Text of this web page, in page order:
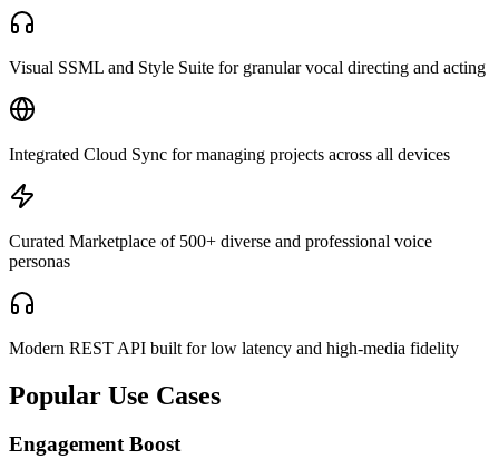
Visual SSML and Style Suite for granular vocal directing and acting
Integrated Cloud Sync for managing projects across all devices
Curated Marketplace of 500+ diverse and professional voice
personas
Modern REST API built for low latency and high-media fidelity
Popular Use Cases
Engagement Boost